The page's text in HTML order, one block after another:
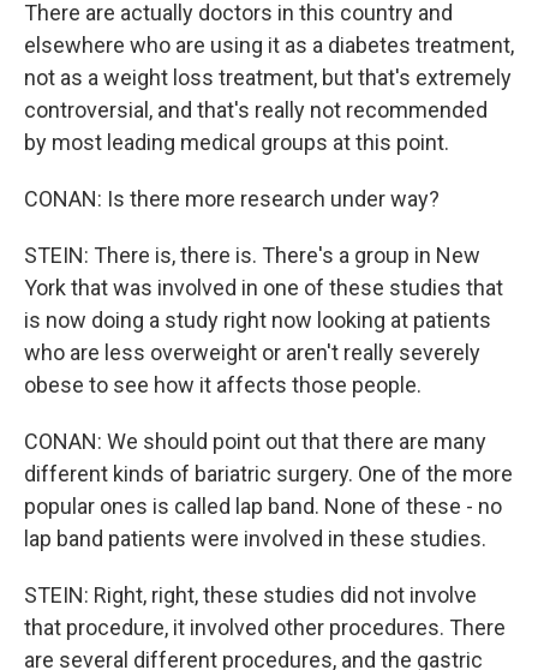
There are actually doctors in this country and
elsewhere who are using it as a diabetes treatment,
not as a weight loss treatment, but that's extremely
controversial, and that's really not recommended
by most leading medical groups at this point.
CONAN: Is there more research under way?
STEIN: There is, there is. There's a group in New
York that was involved in one of these studies that
is now doing a study right now looking at patients
who are less overweight or aren't really severely
obese to see how it affects those people.
CONAN: We should point out that there are many
different kinds of bariatric surgery. One of the more
popular ones is called lap band. None of these - no
lap band patients were involved in these studies.
STEIN: Right, right, these studies did not involve
that procedure, it involved other procedures. There
are several different procedures, and the gastric